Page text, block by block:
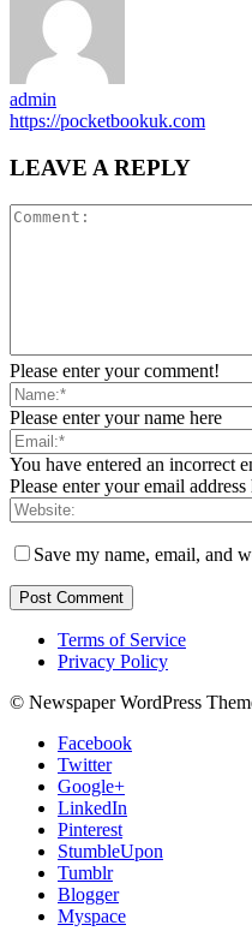
admin
https://pocketbookuk.com
LEAVE A REPLY
Please enter your comment!
Please enter your name here
You have entered an incorrect
Please enter your email address
Save my name, email, and
Terms of Service
Privacy Policy
© Newspaper WordPress
Facebook
Twitter
Google+
LinkedIn
Pinterest
StumbleUpon
Tumblr
Blogger
Myspace